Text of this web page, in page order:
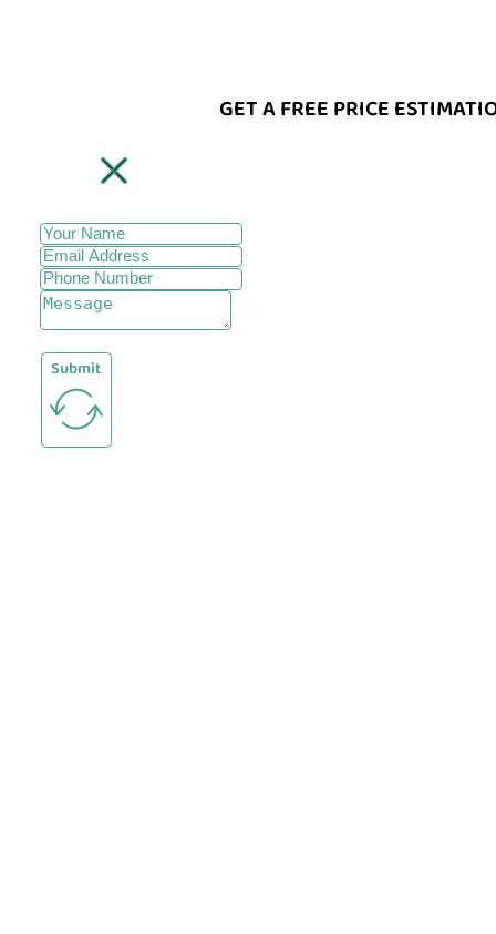
GET A FREE PRICE